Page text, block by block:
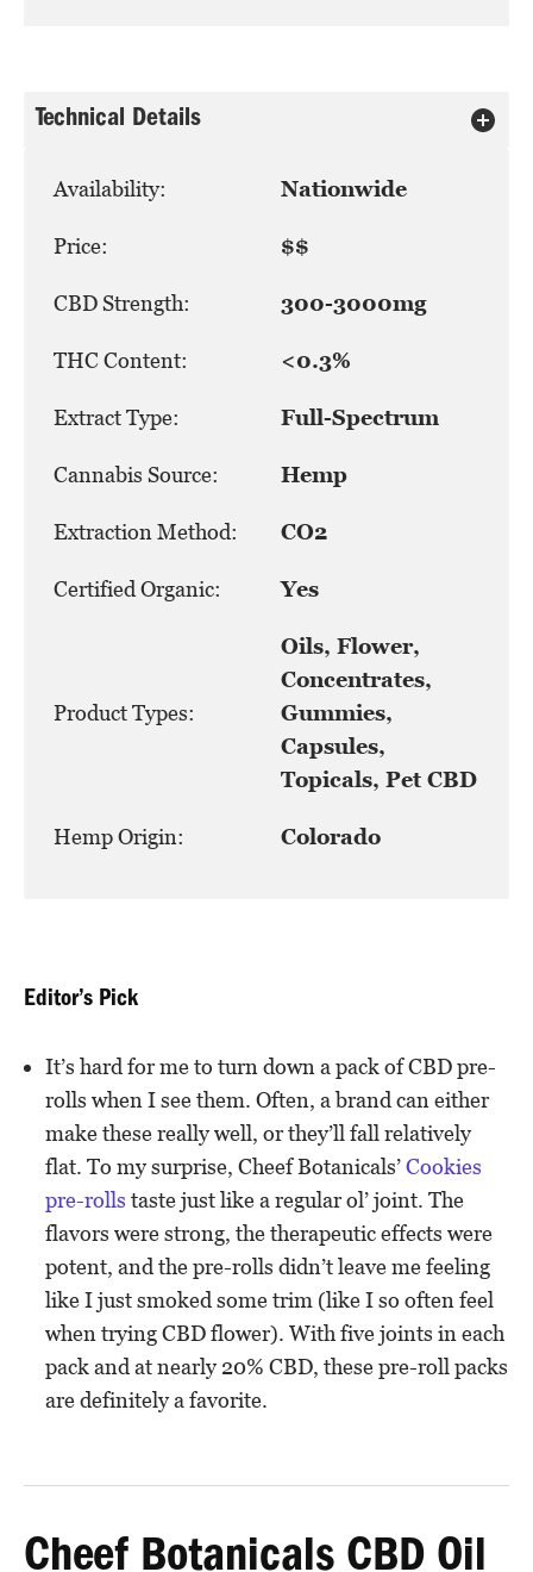
Technical Details
Availability: Nationwide
Price: $$
CBD Strength: 300-3000mg
THC Content: <0.3%
Extract Type: Full-Spectrum
Cannabis Source: Hemp
Extraction Method: CO2
Certified Organic: Yes
Product Types:
Oils, Flower,
Concentrates,
Gummies,
Capsules,
Topicals, Pet CBD
Hemp Origin: Colorado
Editor’s Pick
It’s hard for me to turn down a pack of CBD pre-
rolls when I see them. Often, a brand can either
make these really well, or they’ll fall relatively
flat. To my surprise, Cheef Botanicals’Cookies
pre-rolls taste just like a regular ol’ joint. The
flavors were strong, the therapeutic effects were
potent, and the pre-rolls didn’t leave me feeling
like I just smoked some trim (like I so often feel
when trying CBD flower). With five joints in each
pack and at nearly 20% CBD, these pre-roll packs
are definitely a favorite.
Cheef Botanicals CBD Oil